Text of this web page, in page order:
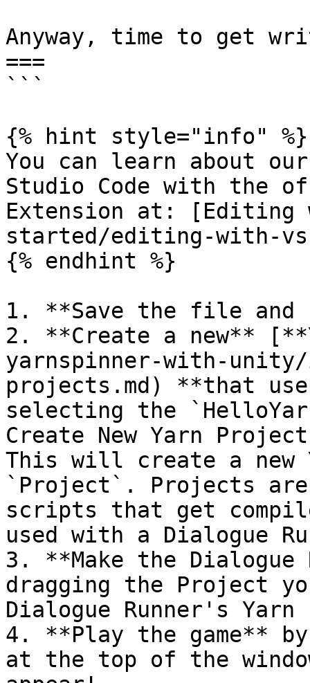
Anyway, time to get
===
```
{% hint style="info" %}
You can learn about
Studio Code with the
Extension at: [Editing
started/editing-with-
{% endhint %}
1. **Save the file
2. **Create a new**
yarnspinner-with-
projects.md) **that
selecting the
Create New Yarn
This will create a new
`Project`. Projects
scripts that get
used with a Dialogue
3. **Make the
dragging the Project
Dialogue Runner's
4. **Play the game**
at the top of the